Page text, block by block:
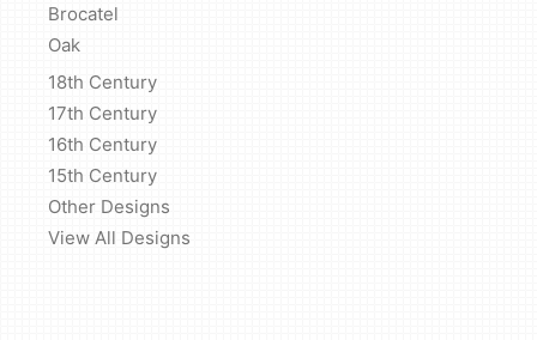
Brocatel
Oak
18th Century
17th Century
16th Century
15th Century
Other Designs
View All Designs